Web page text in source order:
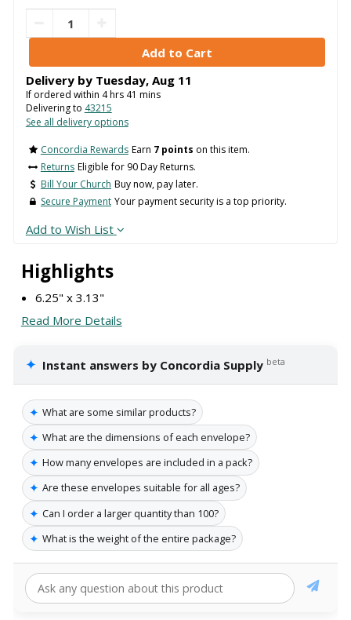
Highlights
6.25" x 3.13"
Read More Details
✦ Instant answers by Concordia Supply beta
✦ What are some similar products?
✦ What are the dimensions of each envelope?
✦ How many envelopes are included in a pack?
✦ Are these envelopes suitable for all ages?
✦ Can I order a larger quantity than 100?
✦ What is the weight of the entire package?
Delivery by Tuesday, Aug 11
If ordered within 4hrs 41 mins
Delivering to 43215
See all delivery options
Concordia Rewards Earn 7 points on this item.
Returns Eligible for 90 Day Returns.
Bill Your Church Buy now, pay later.
Secure Payment Your payment security is a top priority.
Add to Wish List